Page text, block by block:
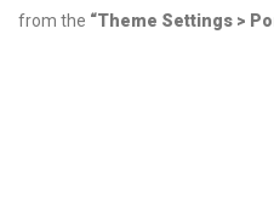
from the “Theme Settings >